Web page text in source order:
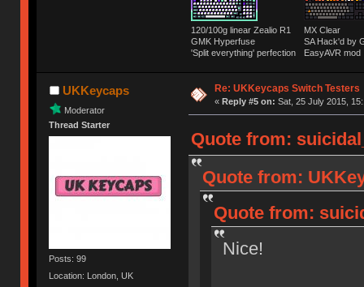
120/100g linear Zealio R1
GMK Hyperfuse
'Split everything' perfection
MX Clear
SA Hack'd
EasyAVR mod
UKKeycaps
Moderator
Thread Starter
Posts: 99
Location: London, UK
Re: UKKeycaps Switch Testers
« Reply #5 on: Sat, 25 July 2015,
Quote from:
Quote from:
Quote from:
Nice!